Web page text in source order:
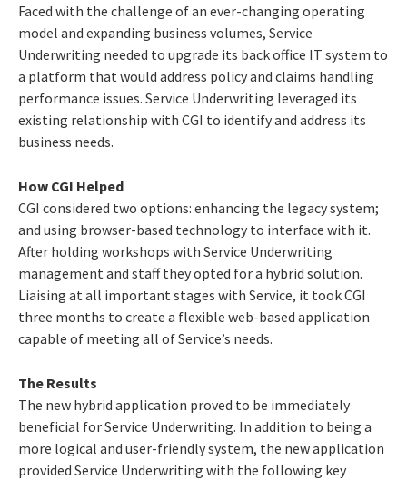
Faced with the challenge of an ever-changing operating
model and expanding business volumes, Service
Underwriting needed to upgrade its back office IT system to
a platform that would address policy and claims handling
performance issues. Service Underwriting leveraged its
existing relationship with CGI to identify and address its
business needs.
How CGI Helped
CGI considered two options: enhancing the legacy system;
and using browser-based technology to interface with it.
After holding workshops with Service Underwriting
management and staff they opted for a hybrid solution.
Liaising at all important stages with Service, it took CGI
three months to create a flexible web-based application
capable of meeting all of Service’s needs.
The Results
The new hybrid application proved to be immediately
beneficial for Service Underwriting. In addition to being a
more logical and user-friendly system, the new application
provided Service Underwriting with the following key